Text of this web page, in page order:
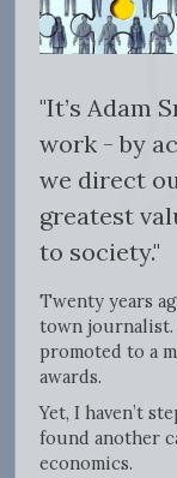
"It’s Adam
work - by
we direct
greatest
to society."
Twenty years
town journalist.
promoted to a
awards.
Yet, I haven’t
found another
economics.